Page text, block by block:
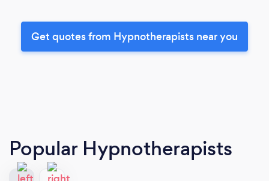
Get quotes from Hypnotherapists near you
Popular Hypnotherapists